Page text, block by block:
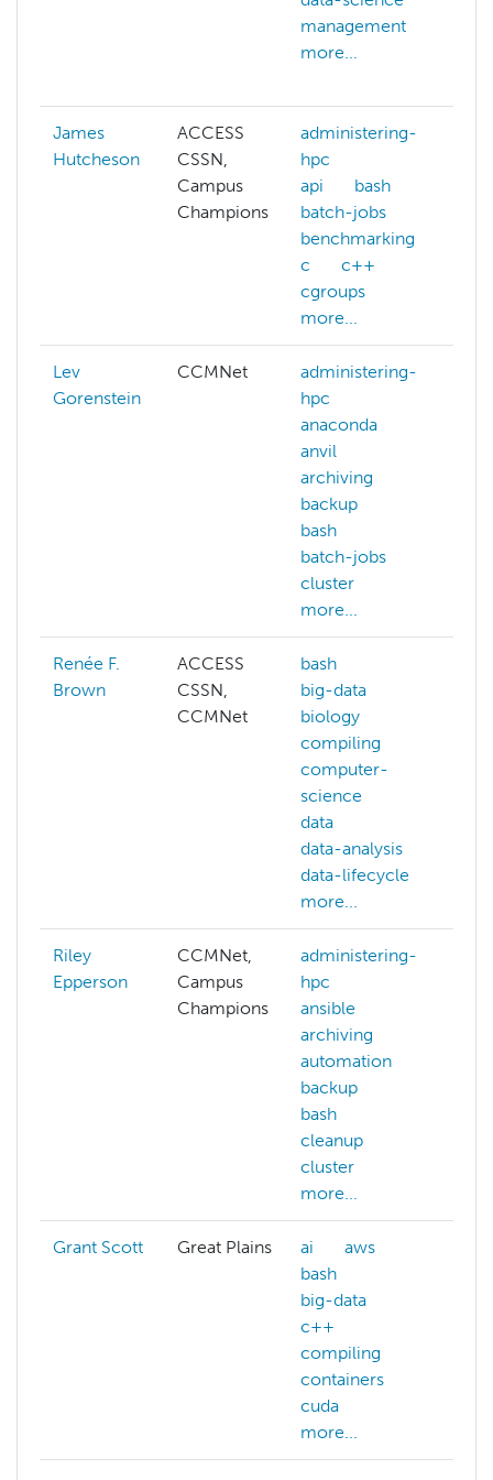
management
more...
James
Hutcheson
ACCESS
CSSN,
Campus
Champions
administering-
hpc
api
bash
batch-jobs
benchmarking
c
c++
cgroups
more...
Lev
Gorenstein
CCMNet
administering-
hpc
anaconda
anvil
archiving
backup
bash
batch-jobs
cluster
more...
Renée F.
Brown
ACCESS
CSSN,
CCMNet
bash
big-data
biology
compiling
computer-
science
data
data-analysis
data-lifecycle
more...
Riley
Epperson
CCMNet,
Campus
Champions
administering-
hpc
ansible
archiving
automation
backup
bash
cleanup
cluster
more...
Grant Scott Great Plains ai
aws
bash
big-data
c++
compiling
containers
cuda
more...